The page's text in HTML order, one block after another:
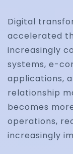
Digital
accelerated
increasingly
systems, e-
applications,
relationship
becomes
operations,
increasingly